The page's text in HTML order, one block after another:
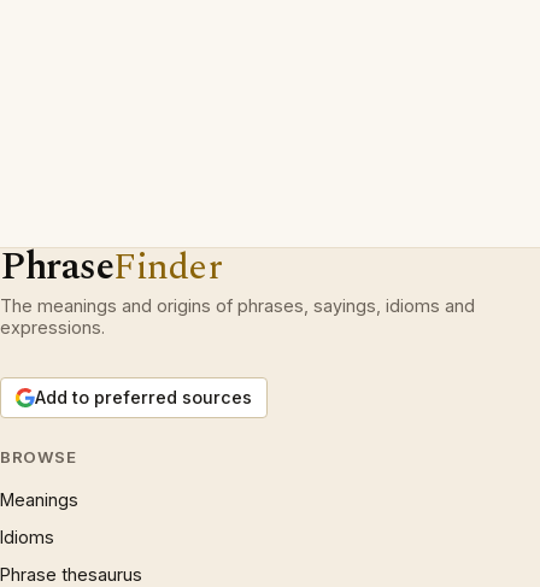
PhraseFinder
The meanings and origins of phrases, sayings, idioms and
expressions.
Add to preferred sources
BROWSE
Meanings
Idioms
Phrase thesaurus